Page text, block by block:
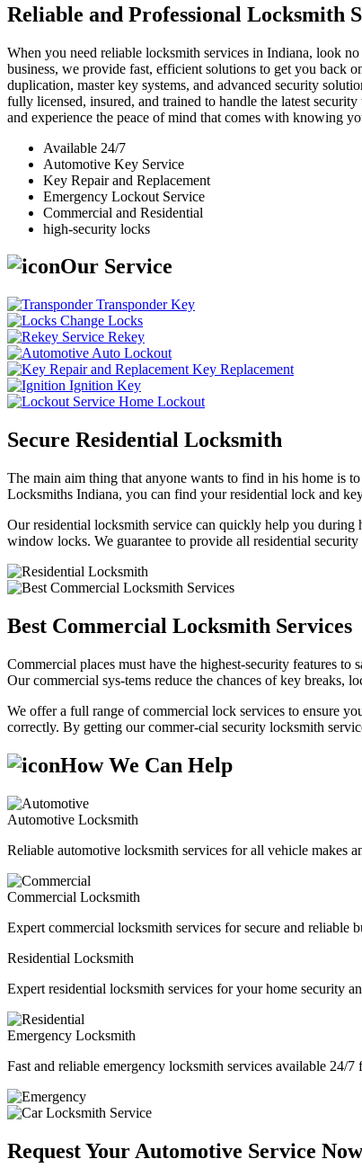
Reliable and Professional Locksmith
When you need reliable locksmith services in Indiana, look
business, we provide fast, efficient solutions to get you back
duplication, master key systems, and advanced security
fully licensed, insured, and trained to handle the latest
and experience the peace of mind that comes with knowing
Available 24/7
Automotive Key Service
Key Repair and Replacement
Emergency Lockout Service
Commercial and Residential
high-security locks
Our Service
Transponder Key
Change Locks
Rekey
Auto Lockout
Key Replacement
Ignition Key
Home Lockout
Secure Residential Locksmith
The main aim thing that anyone wants to find in his home is
Locksmiths Indiana, you can find your residential lock and
Our residential locksmith service can quickly help you during
window locks. We guarantee to provide all residential
Best Commercial Locksmith Services
Commercial places must have the highest-security features
Our commercial sys-tems reduce the chances of key breaks,
We offer a full range of commercial lock services to ensure
correctly. By getting our commer-cial security locksmith
How We Can Help
Automotive Locksmith
Reliable automotive locksmith services for all vehicle makes
Commercial Locksmith
Expert commercial locksmith services for secure and reliable
Residential Locksmith
Expert residential locksmith services for your home security
Emergency Locksmith
Fast and reliable emergency locksmith services available 24/7
Request Your Automotive Service